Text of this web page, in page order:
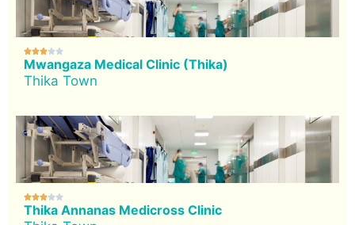

Mwangaza Medical Clinic (Thika)
Thika Town

Thika Annanas Medicross Clinic